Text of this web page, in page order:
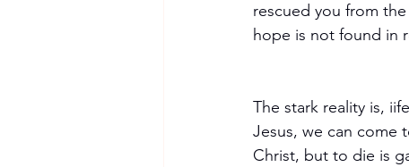
rescued you from
hope is not found in
The stark reality is,
Jesus, we can come
Christ, but to die is